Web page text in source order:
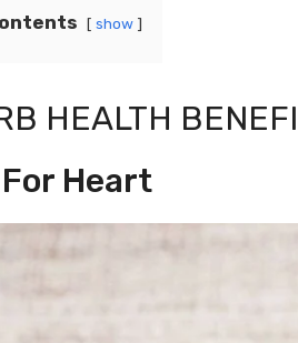
show
HEALTH
For Heart